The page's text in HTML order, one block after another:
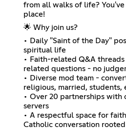
from all walks of life?
place!
🌟 Why join us?
• Daily "Saint of the Day"
spiritual life
• Faith-related Q&A
related questions - no
• Diverse mod team -
religious, married, students,
• Over 20 partnerships with
servers
• A respectful space for
Catholic conversation